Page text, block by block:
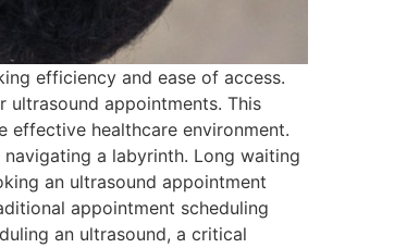
efficiency and ease of access.
appointments. This
effective healthcare environment.
a labyrinth. Long waiting
an ultrasound appointment
appointment scheduling
an ultrasound, a critical